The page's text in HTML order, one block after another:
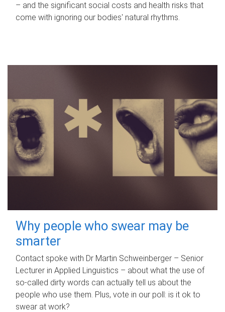
– and the significant social costs and health risks that
come with ignoring our bodies' natural rhythms.
Why people who swear may be
smarter
Contact spoke with Dr Martin Schweinberger – Senior
Lecturer in Applied Linguistics – about what the use of
so-called dirty words can actually tell us about the
people who use them. Plus, vote in our poll: is it ok to
swear at work?